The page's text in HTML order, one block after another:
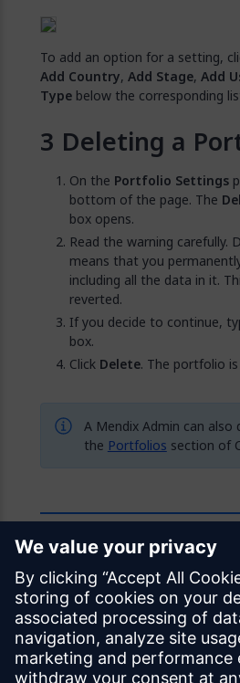
To add an option for a setting,
Add Country, Add Stage, Add
Type below the corresponding
Deleting a
On the Portfolio Settings
bottom of the page. The
box opens.
Read the warning carefully.
means that you
including all the data in it.
reverted.
If you decide to continue,
box.
Click Delete. The portfolio
A Mendix Admin can
the Portfolios section of
Feedback
Was this page helpful?
Yes No